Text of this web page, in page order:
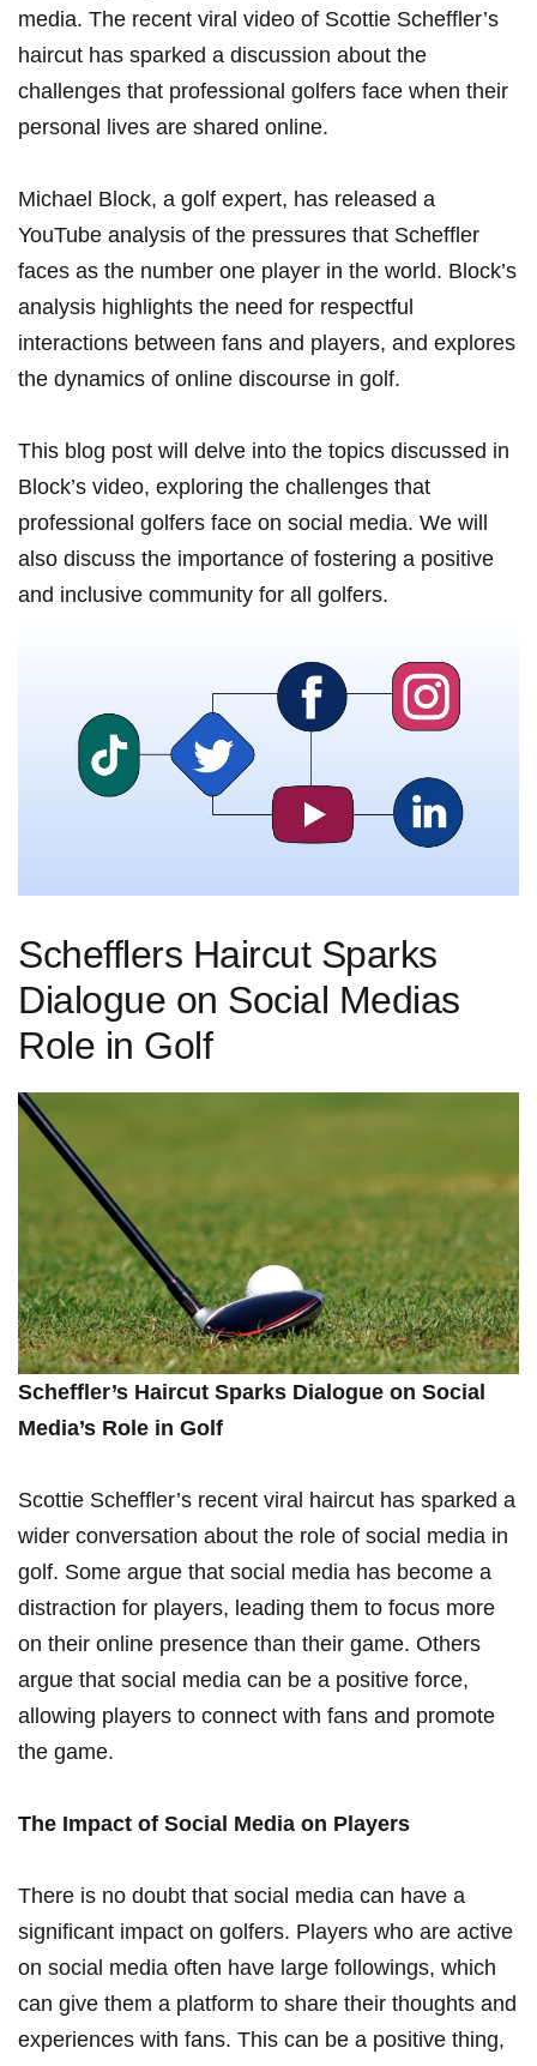
media. The recent viral video of Scottie Scheffler’s
haircut has sparked a ⁢discussion about the
challenges that professional​ golfers face when their
personal lives are shared online.
Michael ⁢Block, a golf expert, has released ⁤a
YouTube analysis​ of the pressures that⁤ Scheffler
faces⁤ as ‌the number one player‌ in the world. Block’s
analysis highlights ⁢the need for respectful
interactions between fans and players, and‍ explores
the dynamics of⁤ online discourse in golf.
This blog post will delve ‍into the topics discussed in⁢
Block’s video, exploring the challenges that
professional golfers face⁤ on social media. ⁣We will
also​ discuss the importance of fostering a positive‌
and inclusive community ‍for all golfers.
Schefflers Haircut Sparks
Dialogue on Social Medias
Role in Golf
Scheffler’s Haircut Sparks Dialogue on Social
Media’s‌ Role in Golf
Scottie Scheffler’s recent viral⁢ haircut has sparked a
wider conversation about the role of social media in
‍golf. Some argue that social ⁢media has⁣ become⁣ a
distraction for players, leading them to ​focus more
on their online⁢ presence than their game. Others
argue that social media can be a ‍positive force,
allowing​ players to connect ⁣with fans ​and promote
the game.
The Impact​ of Social Media on Players
There is no doubt‍ that social media can have a
significant impact ​on golfers. Players who‍ are active
on social media often ‍have large followings, which⁢
can give them a platform to share their ​thoughts and⁢
experiences with fans. This can be a positive thing,